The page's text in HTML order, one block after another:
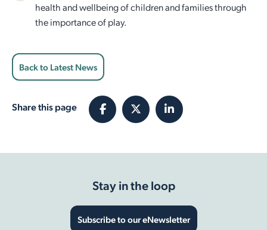
health and wellbeing of children and families through
the importance of play.
Back to Latest News
Share this page
Stay in the loop
Subscribe to our eNewsletter